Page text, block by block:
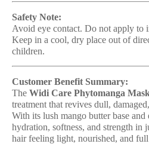
Safety Note:
Avoid eye contact. Do not apply to
Keep in a cool, dry place out of
children.
Customer Benefit Summary:
The Widi Care Phytomanga
treatment that revives dull,
With its lush mango butter base
hydration, softness, and strength
hair feeling light, nourished, and